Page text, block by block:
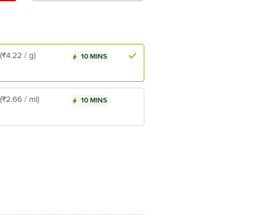
(₹4.22 / g) 10 MINS
(₹2.66 / ml) 10 MINS